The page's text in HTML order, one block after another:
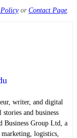
or Contact Page.
writer, and digital
and business
Business Group Ltd, a
logistics,